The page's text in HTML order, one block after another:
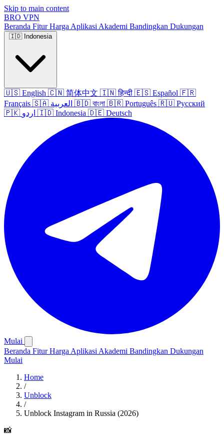
Skip to main content
BRO VPN
Beranda FiturHarga Aplikasi Akademi Bandingkan Dukungan
🇮🇩 Indonesia
🇺🇸 English 🇨🇳 简体中文 🇮🇳 हिन्दी 🇪🇸 Español 🇫🇷
Français 🇸🇦 العربية 🇧🇩 বাংলা 🇧🇷 Português 🇷🇺 Русский
🇵🇰 اردو 🇮🇩 Indonesia 🇩🇪 Deutsch
Mulai
Beranda FiturHarga Aplikasi Akademi Bandingkan Dukungan
Mulai
Home
/
Unblock
/
Unblock Instagram in Russia (2026)
📸